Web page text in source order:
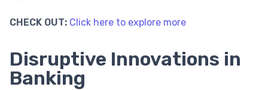
CHECK OUT: Click here to explore more
Disruptive Innovations in
Banking